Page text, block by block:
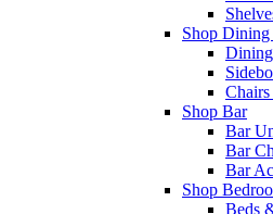
Shop
Shop Bar
Bar
Bar
Bar
Shop
Beds